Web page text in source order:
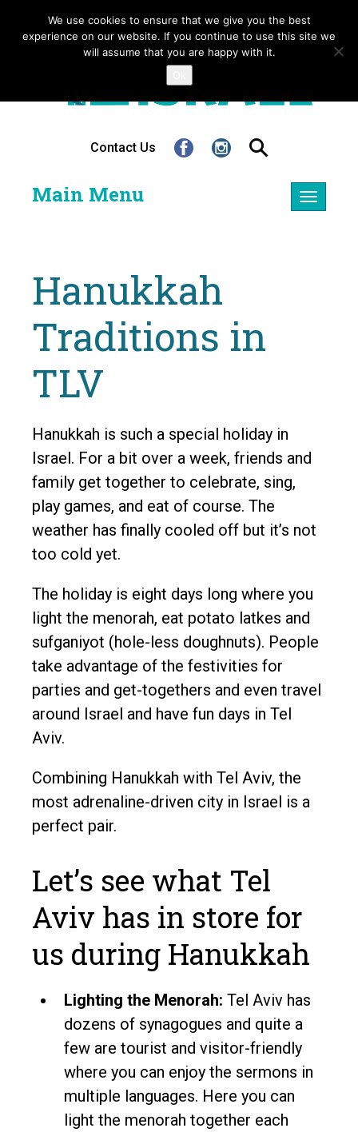
Contact Us
Toggle
Main Menu
Hanukkah
Traditions in
TLV
Hanukkah is such a special holiday in
Israel. For a bit over a week, friends and
family get together to celebrate, sing,
play games, and eat of course. The
weather has finally cooled off but it’s not
too cold yet.
The holiday is eight days long where you
light the menorah, eat potato latkes and
sufganiyot (hole-less doughnuts). People
take advantage of the festivities for
parties and get-togethers and even travel
around Israel and have fun days in Tel
Aviv.
Combining Hanukkah with Tel Aviv, the
most adrenaline-driven city in Israel is a
perfect pair.
Let’s see what Tel
Aviv has in store for
us during Hanukkah
Lighting the Menorah: Tel Aviv has
dozens of synagogues and quite a
few are tourist and visitor-friendly
where you can enjoy the sermons in
multiple languages. Here you can
light the menorah together each
We use cookies to ensure that we give you the best
experience on our website. If you continue to use this site we
will assume that you are happy with it.